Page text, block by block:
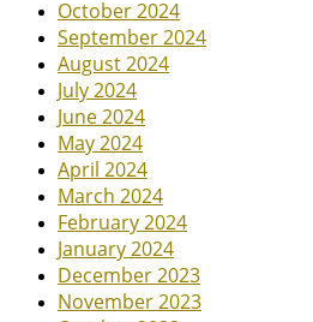
October 2024
September 2024
August 2024
July 2024
June 2024
May 2024
April 2024
March 2024
February 2024
January 2024
December 2023
November 2023